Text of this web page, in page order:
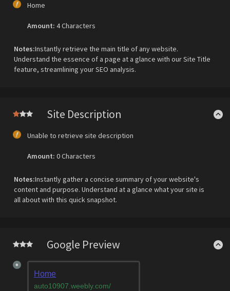
Home
Amount: 4 Characters
Notes:Instantly retrieve the main title of any website.
Understand the essence of a page at a glance with our Site Title
feature, streamlining your SEO analysis.
Site Description
Unable to retrieve site description
Amount: 0 Characters
Notes:Instantly gather a concise summary of your website's
content and purpose. Understand at a glance what your site is
all about with this quick snapshot.
Google Preview
Home
auto10907.weebly.com/